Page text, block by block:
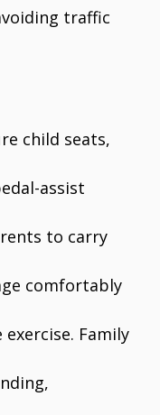
traffic
child seats,
assist
to carry
comfortably
Family